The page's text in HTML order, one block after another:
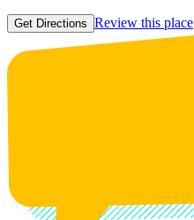
Get Directions Review this place